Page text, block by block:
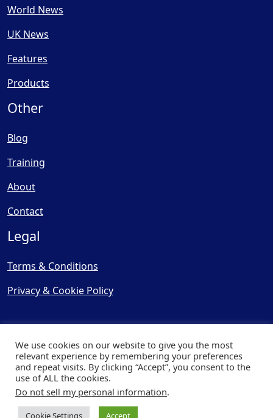
World News
UK News
Features
Products
Other
Blog
Training
About
Contact
Legal
Terms & Conditions
Privacy & Cookie Policy
© Copyright 2025, Cooling
| Website byCapital Web
We use cookies on our website to give you the most
relevant experience by remembering your preferences
and repeat visits. By clicking “Accept”, you consent to the
use of ALL the cookies.
Do not sell my personal information.
Cookie Settings Accept